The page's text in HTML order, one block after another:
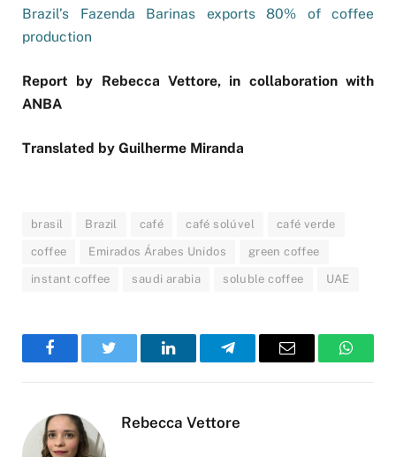
Brazil’s Fazenda Barinas exports 80% of coffee
production
Report by Rebecca Vettore, in collaboration with
ANBA
Translated by Guilherme Miranda
brasil Brazil café café solúvel café verde
coffee Emirados Árabes Unidos green coffee
instant coffee saudi arabia soluble coffee UAE
FacebookTwitter LinkedInTelegramEmail
Rebecca Vettore